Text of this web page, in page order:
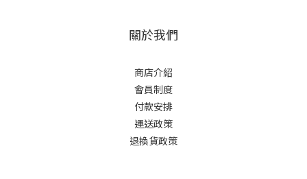
關於我們
商店介紹
會員制度
付款安排
運送政策
退換貨政策